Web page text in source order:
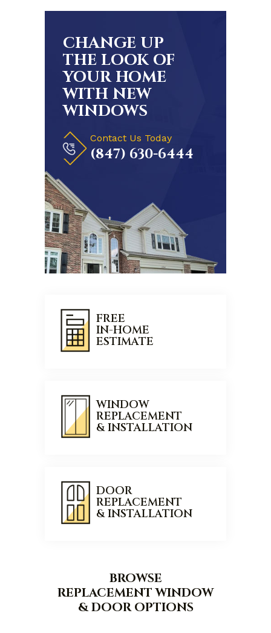
CHANGE UP
THE LOOK OF
YOUR HOME
WITH NEW
WINDOWS
Contact Us Today
(847) 630-6444
FREE
IN-HOME
ESTIMATE
WINDOW
REPLACEMENT
& INSTALLATION
DOOR
REPLACEMENT
& INSTALLATION
BROWSE
REPLACEMENT WINDOW
& DOOR OPTIONS